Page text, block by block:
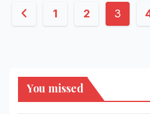
Posts1 2 3
You missed